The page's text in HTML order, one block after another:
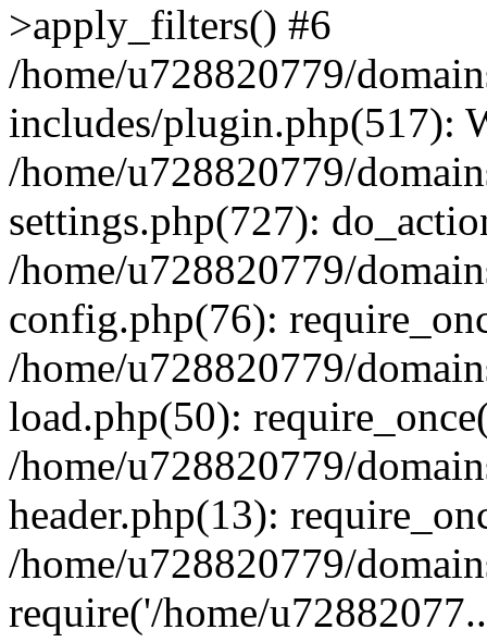
>apply_filters() #6
/home/u728820779/
includes/plugin.php(517):
/home/u728820779/
settings.php(727):
/home/u728820779/
config.php(76):
/home/u728820779/
load.php(50):
/home/u728820779/
header.php(13):
/home/u728820779/
require('/home/